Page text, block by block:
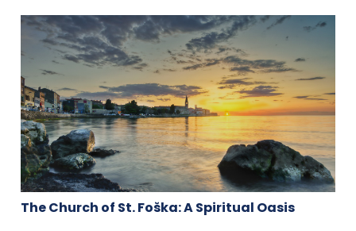
The Church of St. Foška: A Spiritual Oasis